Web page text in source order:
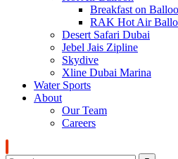
Breakfast on
RAK Hot Air
Desert Safari Dubai
Jebel Jais Zipline
Skydive
Xline Dubai Marina
Water Sports
About
Our Team
Careers